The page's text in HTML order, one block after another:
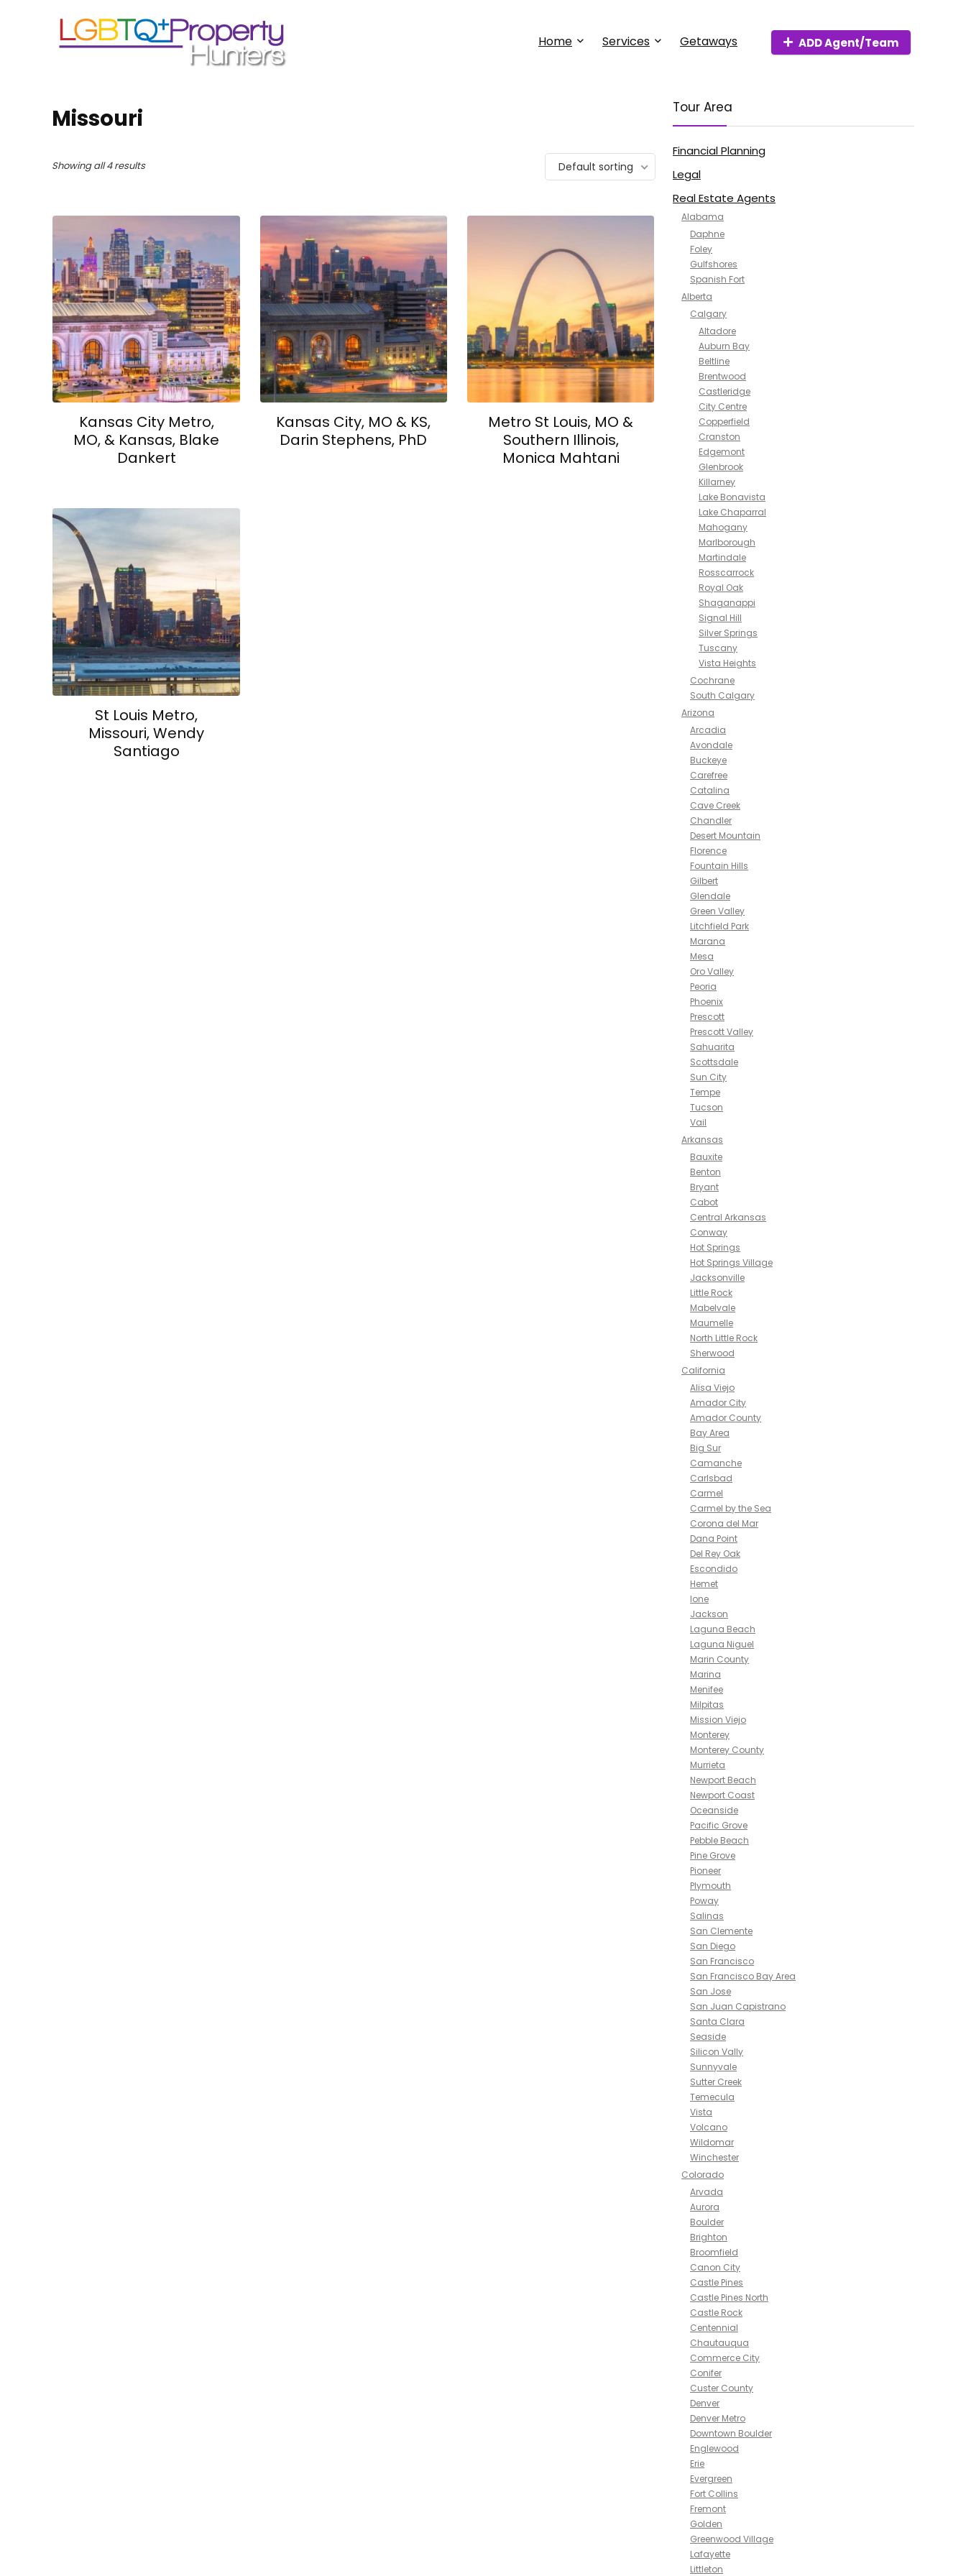
Home Services Getaways ADD Agent/Team
Missouri
Showing all 4 results Default sorting
Kansas City Metro,
MO, & Kansas, Blake
Dankert
Kansas City, MO & KS,
Darin Stephens, PhD
Metro St Louis, MO &
Southern Illinois,
Monica Mahtani
St Louis Metro,
Missouri, Wendy
Santiago
Tour Area
Financial Planning
Legal
Real Estate Agents
Alabama
Daphne
Foley
Gulfshores
Spanish Fort
Alberta
Calgary
Altadore
Auburn Bay
Beltline
Brentwood
Castleridge
City Centre
Copperfield
Cranston
Edgemont
Glenbrook
Killarney
Lake Bonavista
Lake Chaparral
Mahogany
Marlborough
Martindale
Rosscarrock
Royal Oak
Shaganappi
Signal Hill
Silver Springs
Tuscany
Vista Heights
Cochrane
South Calgary
Arizona
Arcadia
Avondale
Buckeye
Carefree
Catalina
Cave Creek
Chandler
Desert Mountain
Florence
Fountain Hills
Gilbert
Glendale
Green Valley
Litchfield Park
Marana
Mesa
Oro Valley
Peoria
Phoenix
Prescott
Prescott Valley
Sahuarita
Scottsdale
Sun City
Tempe
Tucson
Vail
Arkansas
Bauxite
Benton
Bryant
Cabot
Central Arkansas
Conway
Hot Springs
Hot Springs Village
Jacksonville
Little Rock
Mabelvale
Maumelle
North Little Rock
Sherwood
California
Alisa Viejo
Amador City
Amador County
Bay Area
Big Sur
Camanche
Carlsbad
Carmel
Carmel by the Sea
Corona del Mar
Dana Point
Del Rey Oak
Escondido
Hemet
Ione
Jackson
Laguna Beach
Laguna Niguel
Marin County
Marina
Menifee
Milpitas
Mission Viejo
Monterey
Monterey County
Murrieta
Newport Beach
Newport Coast
Oceanside
Pacific Grove
Pebble Beach
Pine Grove
Pioneer
Plymouth
Poway
Salinas
San Clemente
San Diego
San Francisco
San Francisco Bay Area
San Jose
San Juan Capistrano
Santa Clara
Seaside
Silicon Vally
Sunnyvale
Sutter Creek
Temecula
Vista
Volcano
Wildomar
Winchester
Colorado
Arvada
Aurora
Boulder
Brighton
Broomfield
Canon City
Castle Pines
Castle Pines North
Castle Rock
Centennial
Chautauqua
Commerce City
Conifer
Custer County
Denver
Denver Metro
Downtown Boulder
Englewood
Erie
Evergreen
Fort Collins
Fremont
Golden
Greenwood Village
Lafayette
Littleton